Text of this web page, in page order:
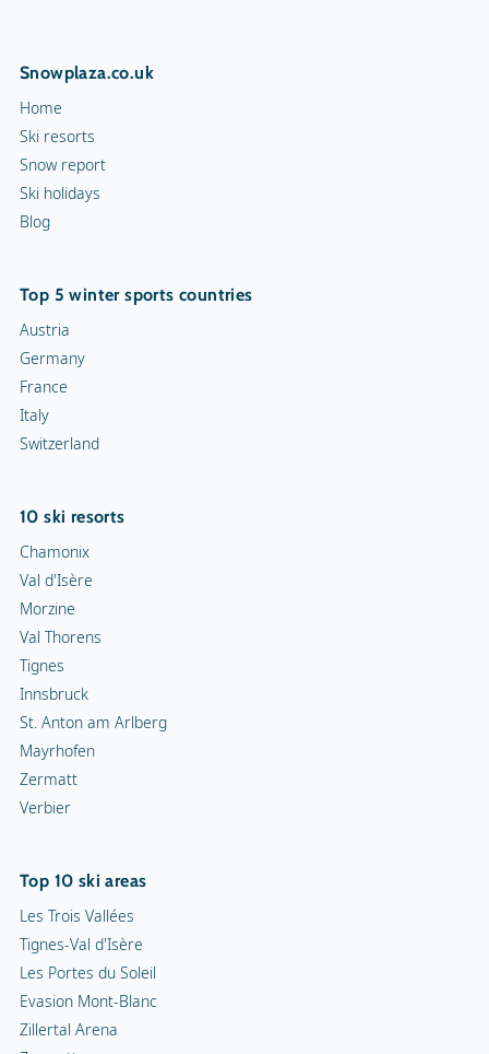
Snowplaza.co.uk
Home
Ski resorts
Snow report
Ski holidays
Blog
Top 5 winter sports countries
Austria
Germany
France
Italy
Switzerland
10 ski resorts
Chamonix
Val d'Isère
Morzine
Val Thorens
Tignes
Innsbruck
St. Anton am Arlberg
Mayrhofen
Zermatt
Verbier
Top 10 ski areas
Les Trois Vallées
Tignes-Val d'Isère
Les Portes du Soleil
Evasion Mont-Blanc
Zillertal Arena